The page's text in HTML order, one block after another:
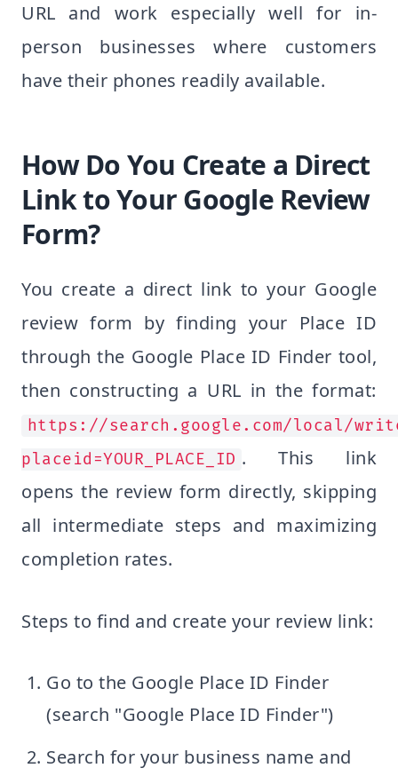
URL and work especially well for in-
person businesses where customers
have their phones readily available.
How Do You Create a Direct
Link to Your Google Review
Form?
You create a direct link to your Google
review form by finding your Place ID
through the Google Place ID Finder tool,
then constructing a URL in the format:
https://search.google.com/local/
placeid=YOUR_PLACE_ID . This link
opens the review form directly, skipping
all intermediate steps and maximizing
completion rates.
Steps to find and create your review link:
Go to the Google Place ID Finder
(search "Google Place ID Finder")
Search for your business name and